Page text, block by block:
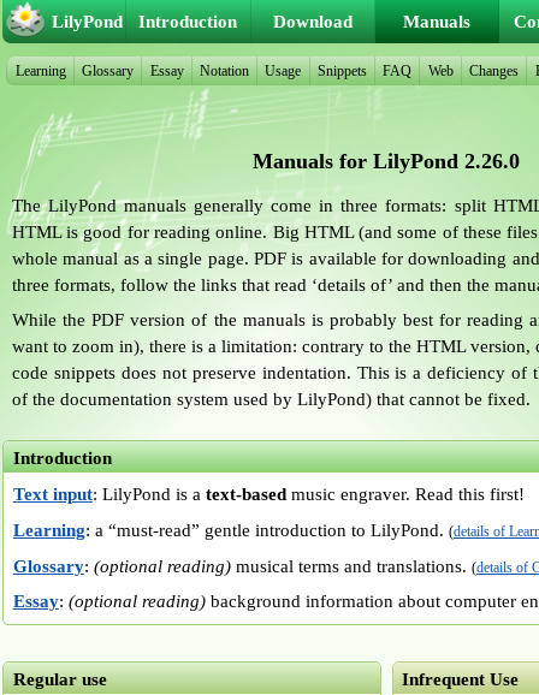
Manuals for LilyPond 2.26.0
The LilyPond manuals generally come in three formats: split
HTML is good for reading online. Big HTML (and some of these
whole manual as a single page. PDF is available for downloading
three formats, follow the links that read ‘details of’ and then the
While the PDF version of the manuals is probably best for reading
want to zoom in), there is a limitation: contrary to the HTML
code snippets does not preserve indentation. This is a deficiency of
of the documentation system used by LilyPond) that cannot be fixed.
Introduction
Text input: LilyPond is a text-basedmusic engraver. Read this first!
Learning: a “must-read” gentle introduction to LilyPond. (details of
Glossary: (optional reading)musical terms and translations. (details of
Essay: (optional reading)background information about computer
Regular use
Infrequent Use
LilyPond Introduction Download Manuals
Learning Glossary Essay Notation Usage Snippets FAQ Web Changes